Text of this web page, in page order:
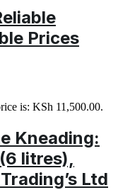
Prices
is: KSh 11,500.00.
Kneading:
litres),
Ltd